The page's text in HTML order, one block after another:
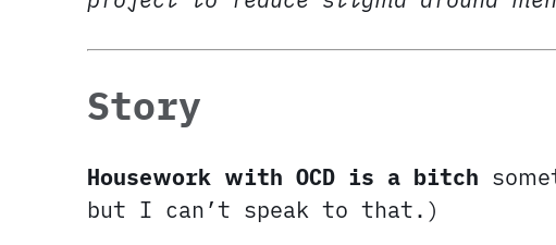
Story
Housework with OCD is a bitch
but I can’t speak to that.)